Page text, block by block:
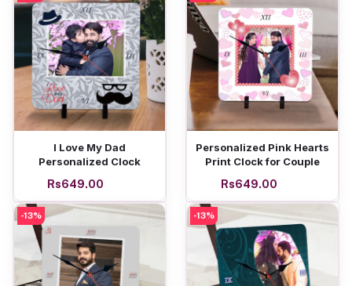
Add to cart
I Love My Dad
Personalized Clock
Rs649.00
Add to cart
Personalized Pink Hearts
Print Clock for Couple
Rs649.00
-13% -13%